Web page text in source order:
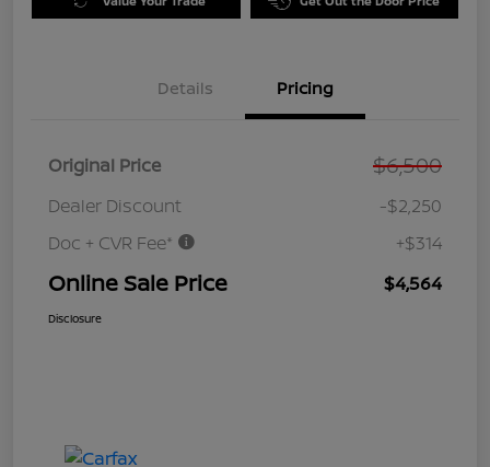
Details Pricing
Original Price $6,500
Dealer Discount
-$2,250
Doc + CVR Fee*
+$314
Online Sale Price $4,564
Disclosure